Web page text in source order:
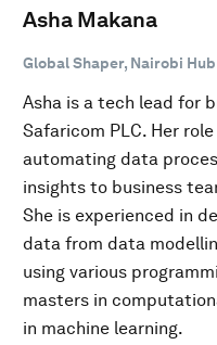
Asha Makana
Global Shaper, Nairobi Hub
Asha is a tech lead for
Safaricom PLC. Her
automating data
insights to business
She is experienced in
data from data
using various
masters in
in machine learning.